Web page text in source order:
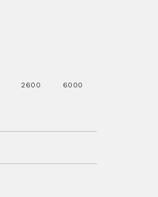
2600 6000